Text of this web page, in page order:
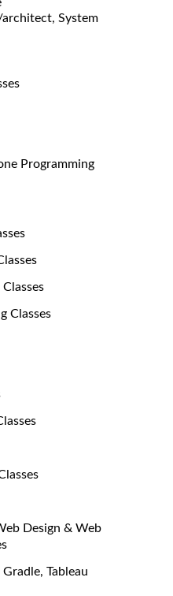
architect, System
Programming
Classes
Design & Web
Tableau